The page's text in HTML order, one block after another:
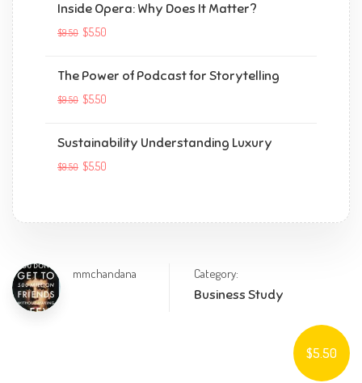
Inside Opera: Why Does It Matter?
$9.50 $5.50
The Power of Podcast for Storytelling
$9.50 $5.50
Sustainability Understanding Luxury
$9.50 $5.50
mmchandana Category:
Business Study
$5.50